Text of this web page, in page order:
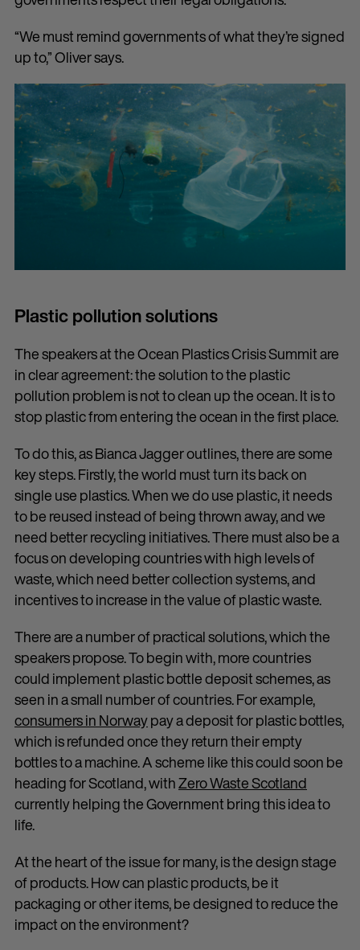
“We must remind governments of what they’re signed
up to,” Oliver says.
Plastic pollution solutions
The speakers at the Ocean Plastics Crisis Summit are
in clear agreement: the solution to the plastic
pollution problem is not to clean up the ocean. It is to
stop plastic from entering the ocean in the first place.
To do this, as Bianca Jagger outlines, there are some
key steps. Firstly, the world must turn its back on
single use plastics. When we do use plastic, it needs
to be reused instead of being thrown away, and we
need better recycling initiatives. There must also be a
focus on developing countries with high levels of
waste, which need better collection systems, and
incentives to increase in the value of plastic waste.
There are a number of practical solutions, which the
speakers propose. To begin with, more countries
could implement plastic bottle deposit schemes, as
seen in a small number of countries. For example,
consumers in Norwaypay a deposit for plastic bottles,
which is refunded once they return their empty
bottles to a machine. A scheme like this could soon be
heading for Scotland, withZero Waste Scotland
currently helping the Government bring this idea to
life.
At the heart of the issue for many, is the design stage
of products. How can plastic products, be it
packaging or other items, be designed to reduce the
impact on the environment?